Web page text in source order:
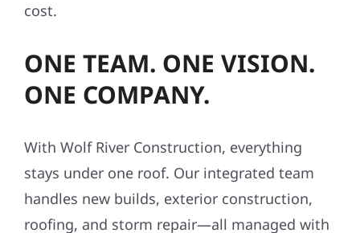
cost.
ONE TEAM. ONE VISION.
ONE COMPANY.
With Wolf River Construction, everything
stays under one roof. Our integrated team
handles new builds, exterior construction,
roofing, and storm repair—all managed with